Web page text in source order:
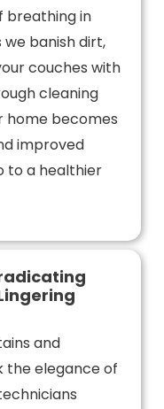
breathing in
banish dirt,
couches with
cleaning
home becomes
improved
to a healthier
and
elegance of